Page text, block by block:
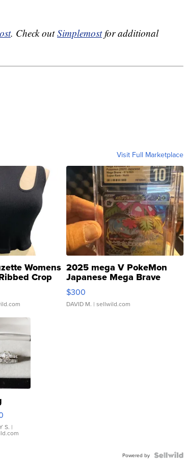
. Check outSimplemostfor additional
Visit Full Marketplace
Womens
Crop
...
2025 mega V PokeMon
Japanese Mega Brave
076/063 Super Rare H...
$300
DAVID M. | sellwild.com
S. |
Powered by